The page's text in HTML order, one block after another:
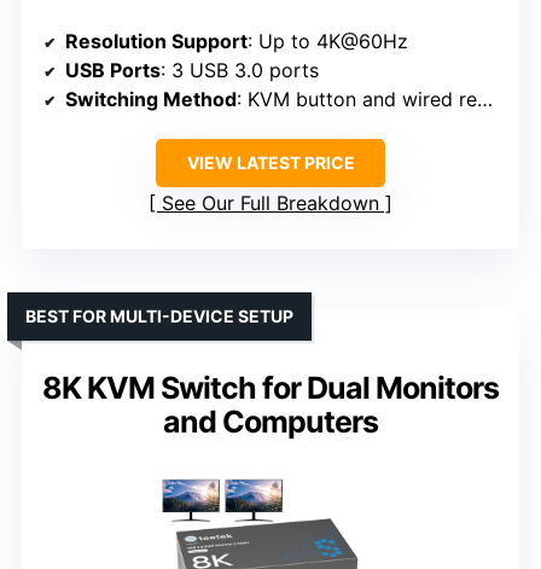
Resolution Support: Up to 4K@60Hz
USB Ports: 3 USB 3.0 ports
Switching Method: KVM button and wired remote
VIEW LATEST PRICE
See Our Full Breakdown
8K KVM Switch for Dual Monitors
and Computers
BEST FOR MULTI-DEVICE SETUP